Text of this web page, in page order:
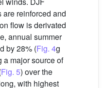
reinforced and
flow is derivated
annual summer
by 28% (Fig. 4g
a major source of
Fig. 5) over the
with highest